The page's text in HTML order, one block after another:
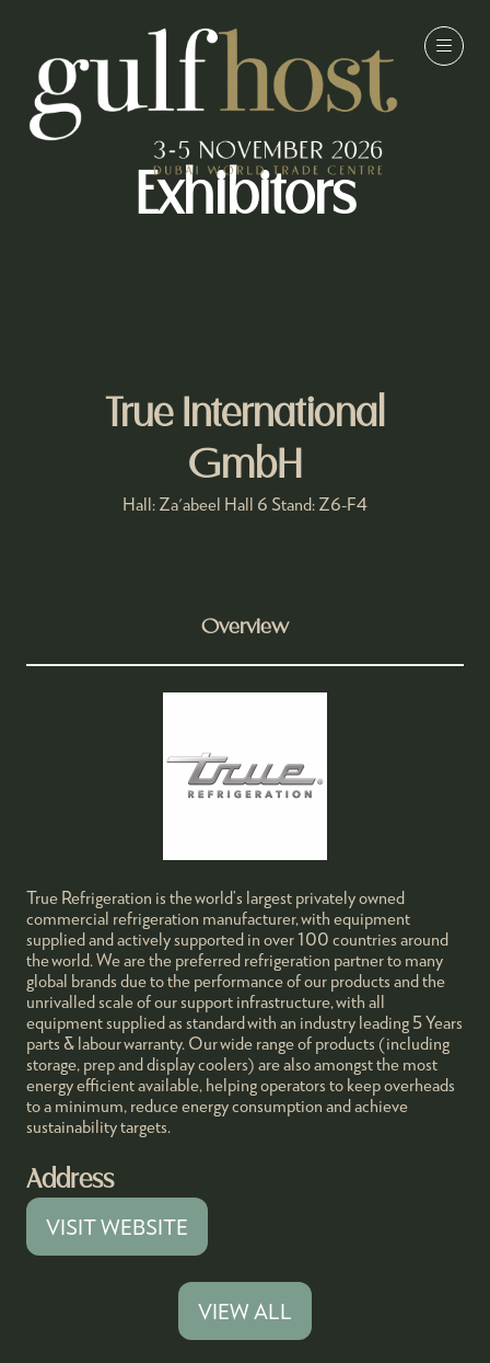
Exhibitors
True International
GmbH
Hall: Za'abeel Hall 6 Stand: Z6-F4
Overview
True Refrigeration is the world’s largest privately owned
commercial refrigeration manufacturer, with equipment
supplied and actively supported in over 100 countries around
the world. We are the preferred refrigeration partner to many
global brands due to the performance of our products and the
unrivalled scale of our support infrastructure, with all
equipment supplied as standard with an industry leading 5 Years
parts & labour warranty. Our wide range of products (including
storage, prep and display coolers) are also amongst the most
energy efficient available, helping operators to keep overheads
to a minimum, reduce energy consumption and achieve
sustainability targets.
Address
VISIT WEBSITE
(OPENS
VIEW ALL
(OPENS